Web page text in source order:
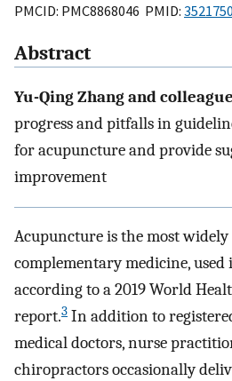
PMCID: PMC8868046 PMID:
Abstract
Yu-Qing Zhang and
progress and pitfalls in
for acupuncture and provide
improvement
Acupuncture is the most
complementary medicine, used
according to a 2019 World
report.3 In addition to
medical doctors, nurse
chiropractors occasionally